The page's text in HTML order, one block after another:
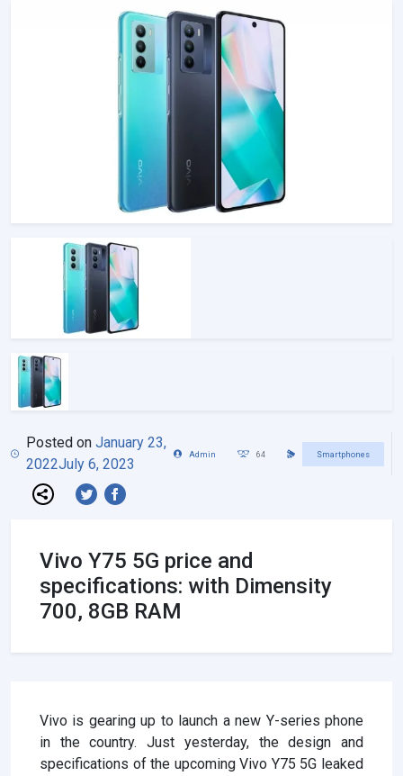
Posted onJanuary 23,
2022July 6, 2023
Admin 64 Smartphones
Vivo Y75 5G price and
specifications: with Dimensity
700, 8GB RAM
Vivo is gearing up to launch a new Y-series phone
in the country. Just yesterday, the design and
specifications of the upcoming Vivo Y75 5G leaked